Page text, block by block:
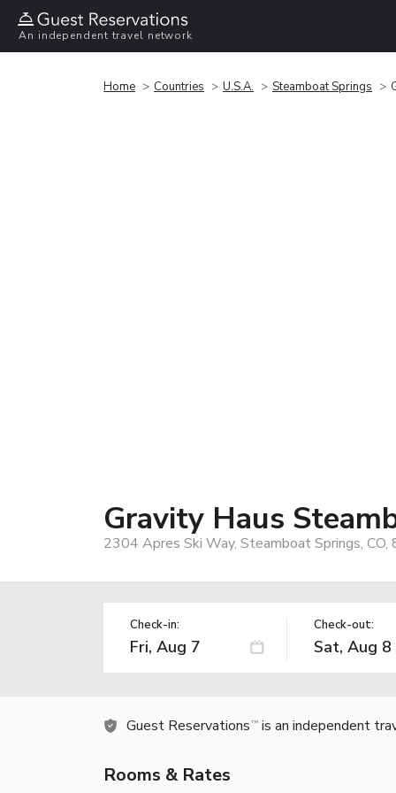
An independent travel network
Home Countries U.S.A. Steamboat Springs
Gravity Haus
2304 Apres Ski Way, Steamboat Springs, CO,
Check-in: Check-out:
Guest Reservations TM is an independent
Rooms & Rates